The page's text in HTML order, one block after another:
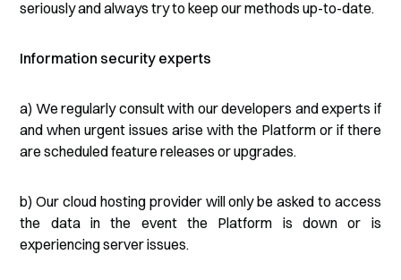
seriously and always try to keep our methods up-to-date.
Information security experts
a) We regularly consult with our developers and experts if
and when urgent issues arise with the Platform or if there
are scheduled feature releases or upgrades.
b) Our cloud hosting provider will only be asked to access
the data in the event the Platform is down or is
experiencing server issues.